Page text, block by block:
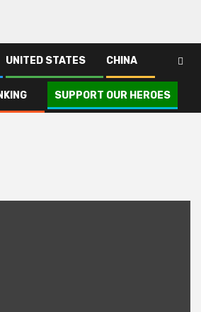
UNITED STATES CHINA
SUPPORT OUR HEROES